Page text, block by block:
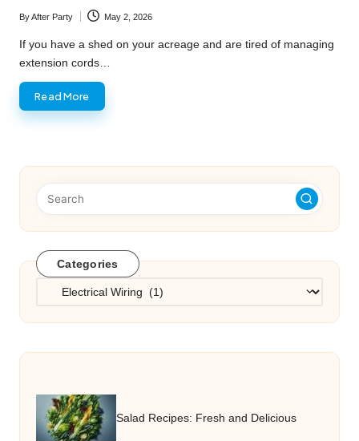
Posted
by
ByAfter Party May 2, 2026
If you have a shed on your acreage and are tired of managing
extension cords…
Read More
Categories
Categories
Salad Recipes: Fresh and Delicious